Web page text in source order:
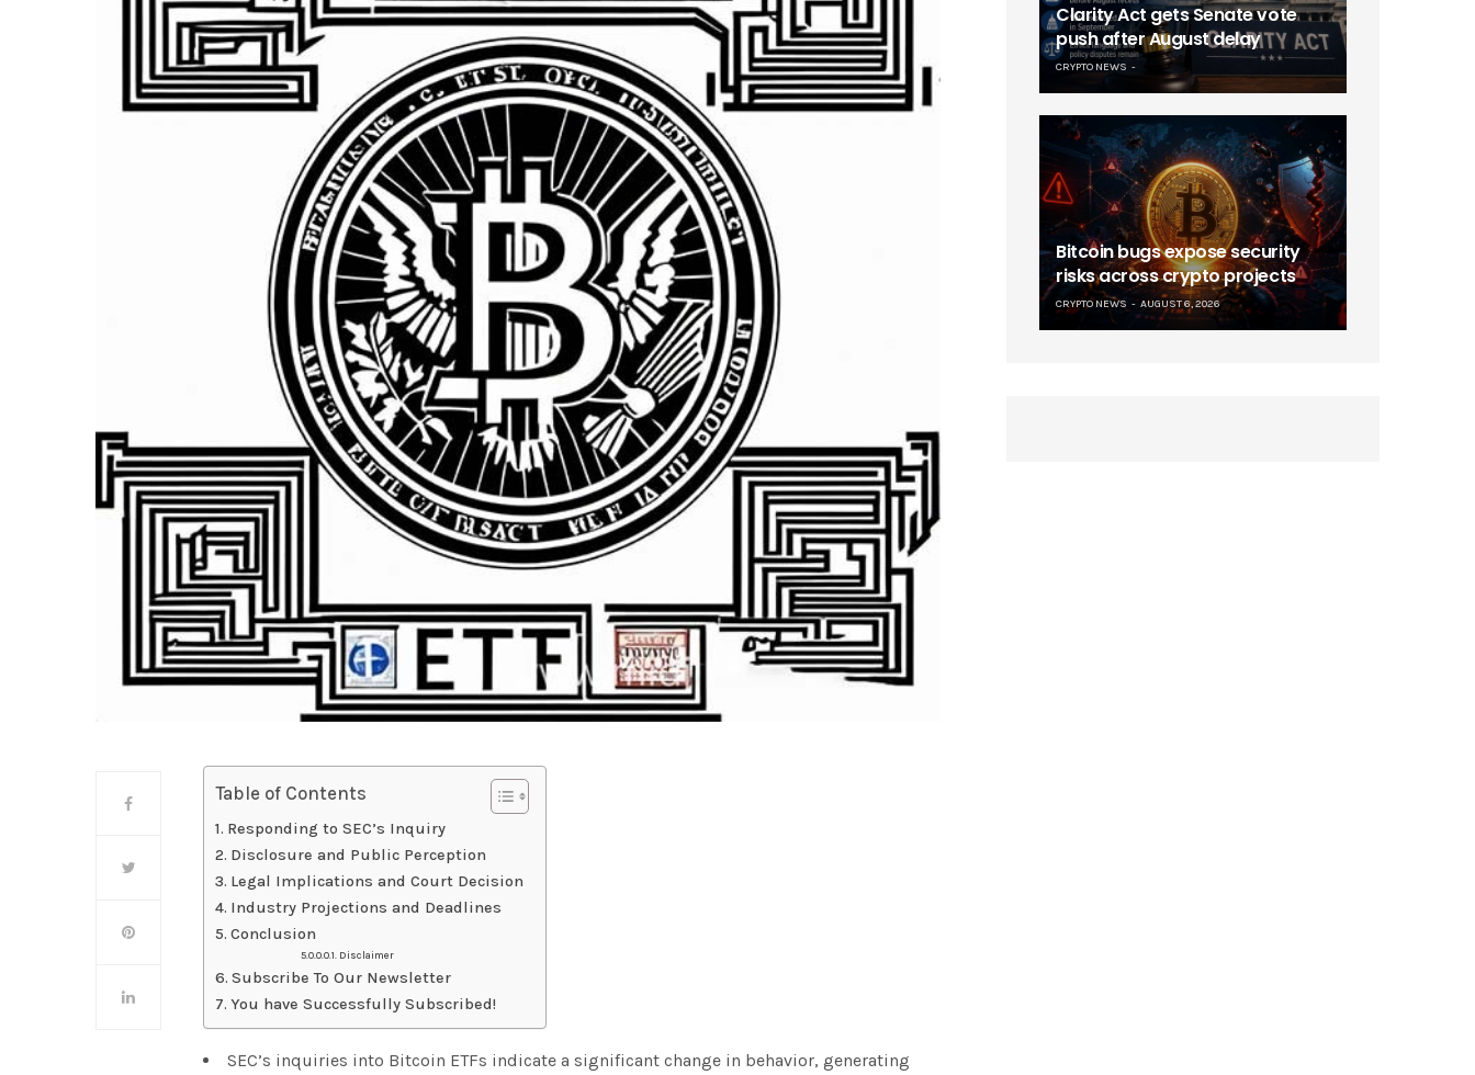
Table of Contents
Responding to SEC’s Inquiry
Disclosure and Public Perception
Legal Implications and Court Decision
Industry Projections and Deadlines
Conclusion
Disclaimer
Subscribe To Our Newsletter
You have Successfully Subscribed!
SEC’s inquiries into Bitcoin ETFs indicate a significant change in behavior, generating
Clarity Act gets Senate vote
push after August delay
CRYPTO NEWS
Bitcoin bugs expose security
risks across crypto projects
CRYPTO NEWS AUGUST 6, 2026